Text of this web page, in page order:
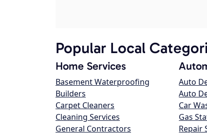
Popular Local
Home Services
Basement Waterproofing
Builders
Carpet Cleaners
Cleaning Services
General Contractors
Auto
Auto
Car
Gas
Repair